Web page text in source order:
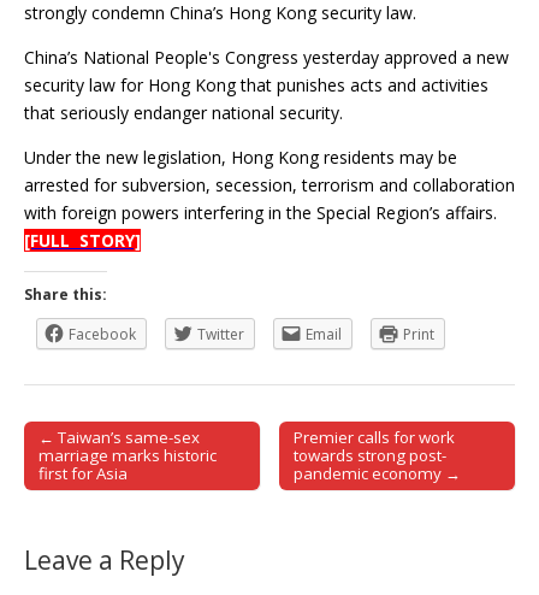
strongly condemn China’s Hong Kong security law.
China’s National People's Congress yesterday approved a new
security law for Hong Kong that punishes acts and activities
that seriously endanger national security.
Under the new legislation, Hong Kong residents may be
arrested for subversion, secession, terrorism and collaboration
with foreign powers interfering in the Special Region’s affairs.
[FULL STORY]
Share this:
Facebook
Twitter Email Print
Post navigation
← Taiwan’s same-sex
marriage marks historic
first for Asia
Premier calls for work
towards strong post-
pandemic economy →
Leave a Reply